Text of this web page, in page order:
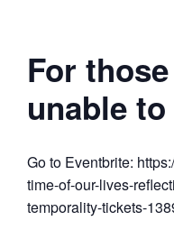
For
unable
Go to Eventbrite:
time-of-our-lives-
temporality-tickets-